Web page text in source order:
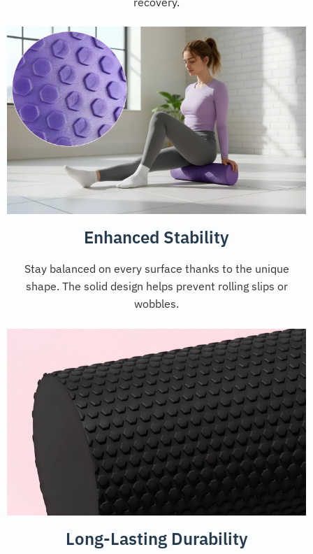
Enhanced Stability
Stay balanced on every surface thanks to the unique
shape. The solid design helps prevent rolling slips or
wobbles.
Long-Lasting Durability